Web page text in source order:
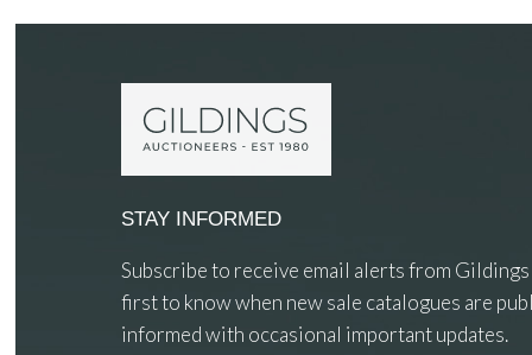
STAY INFORMED
Subscribe to receive email alerts from
first to know when new sale catalogues are
informed with occasional important updates.